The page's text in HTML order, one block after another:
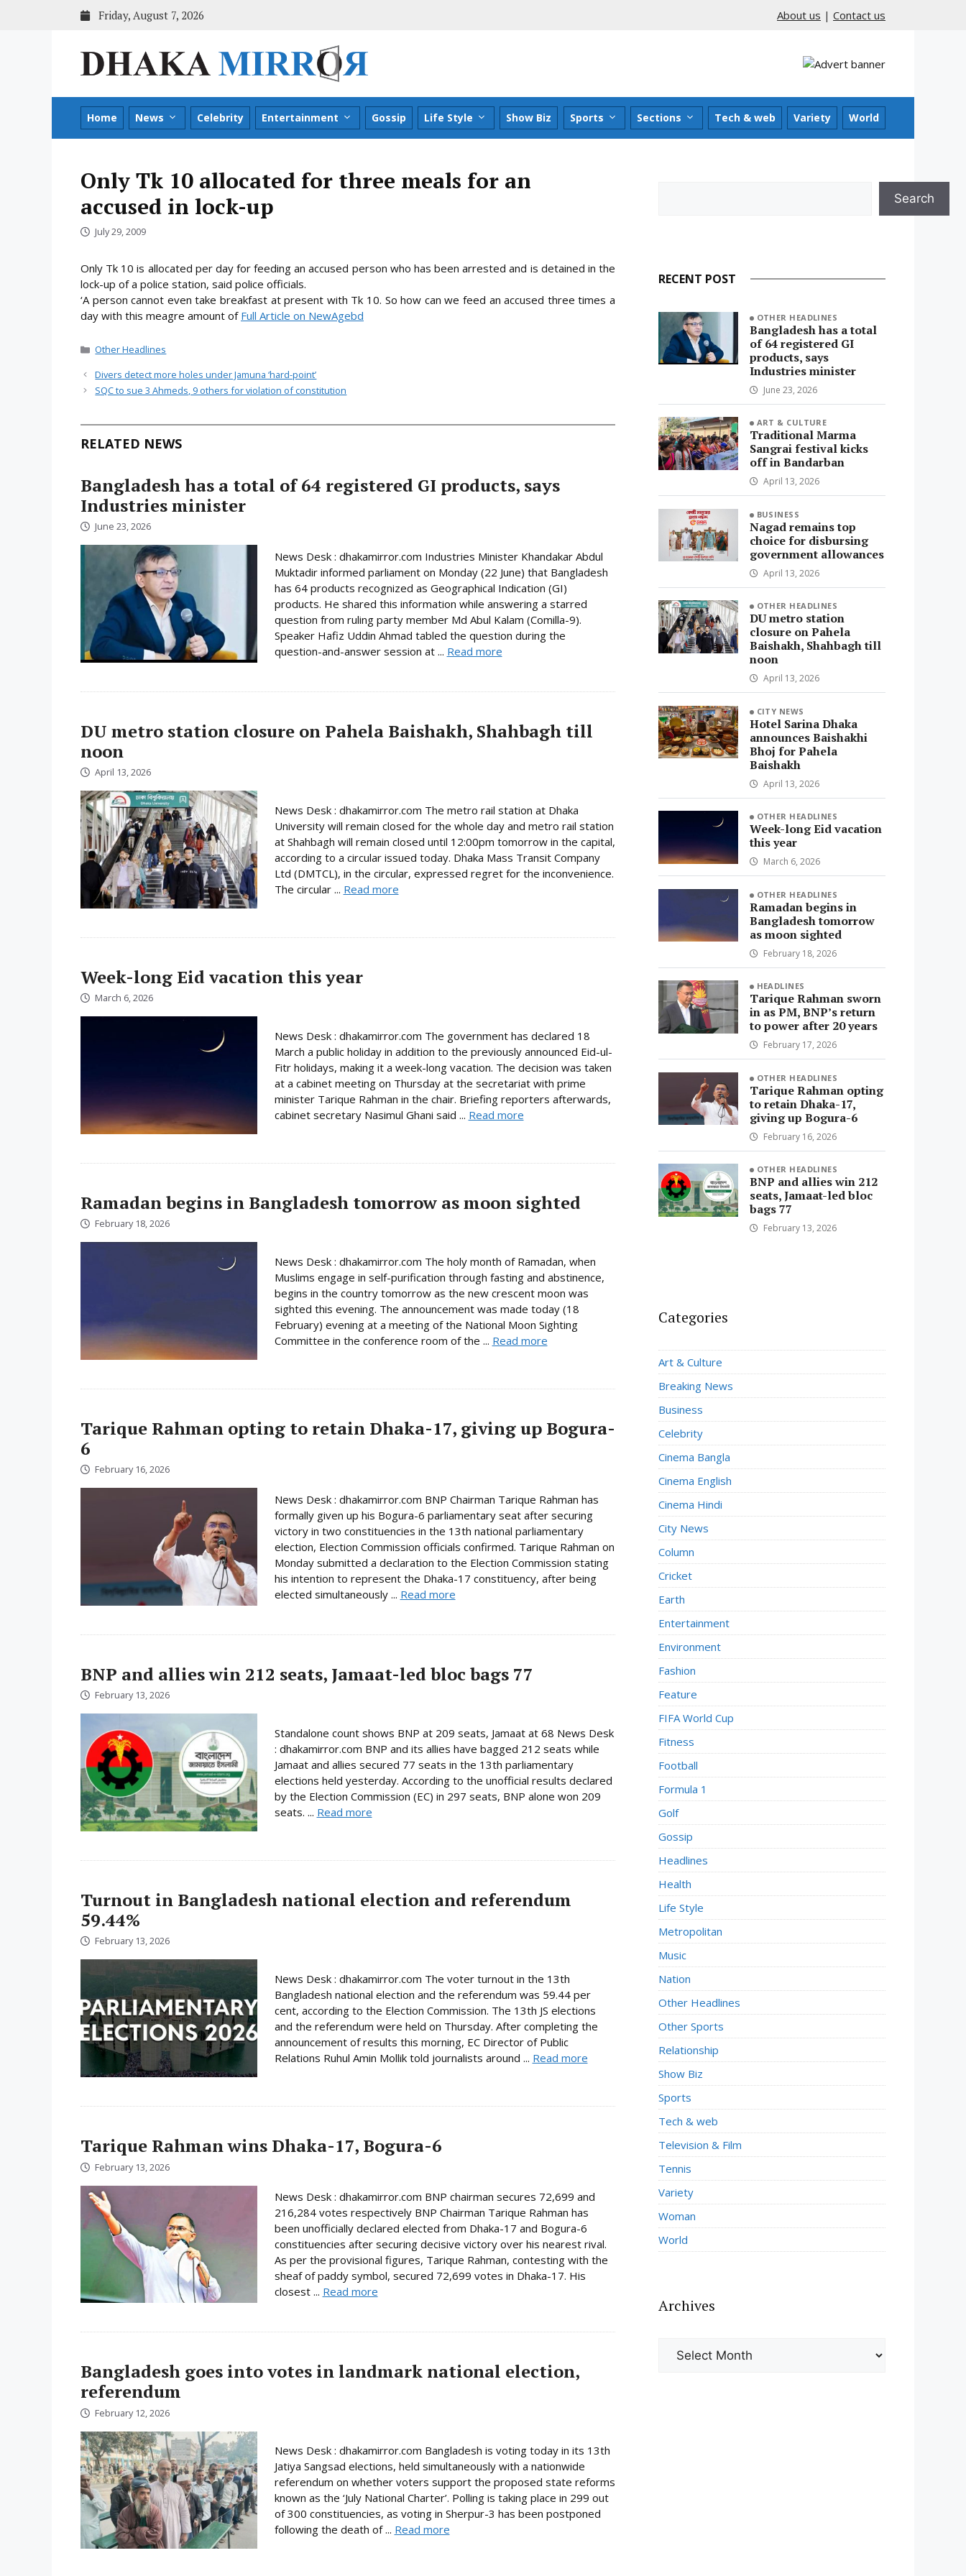
Friday, August 7, 2026 About us | Contact us
Home News Celebrity Entertainment Gossip Life Style Show Biz Sports Sections Tech & web Variety World
Only Tk 10 allocated for three meals for an
accused in lock-up
July 29, 2009
Only Tk 10 is allocated per day for feeding an accused person who has been arrested and is detained in the
lock-up of a police station, said police officials.
‘A person cannot even take breakfast at present with Tk 10. So how can we feed an accused three times a
day with this meagre amount of Full Article on NewAgebd
Categories
Other Headlines
Divers detect more holes under Jamuna ‘hard-point’
SQC to sue 3 Ahmeds, 9 others for violation of constitution
RELATED NEWS
Bangladesh has a total of 64 registered GI products, says
Industries minister
June 23, 2026
News Desk : dhakamirror.com Industries Minister Khandakar Abdul
Muktadir informed parliament on Monday (22 June) that Bangladesh
has 64 products recognized as Geographical Indication (GI)
products. He shared this information while answering a starred
question from ruling party member Md Abul Kalam (Comilla-9).
Speaker Hafiz Uddin Ahmad tabled the question during the
question-and-answer session at ... Read more
DU metro station closure on Pahela Baishakh, Shahbagh till
noon
April 13, 2026
News Desk : dhakamirror.com The metro rail station at Dhaka
University will remain closed for the whole day and metro rail station
at Shahbagh will remain closed until 12:00pm tomorrow in the capital,
according to a circular issued today. Dhaka Mass Transit Company
Ltd (DMTCL), in the circular, expressed regret for the inconvenience.
The circular ... Read more
Week-long Eid vacation this year
March 6, 2026
News Desk : dhakamirror.com The government has declared 18
March a public holiday in addition to the previously announced Eid-ul-
Fitr holidays, making it a week-long vacation. The decision was taken
at a cabinet meeting on Thursday at the secretariat with prime
minister Tarique Rahman in the chair. Briefing reporters afterwards,
cabinet secretary Nasimul Ghani said ... Read more
Ramadan begins in Bangladesh tomorrow as moon sighted
February 18, 2026
News Desk : dhakamirror.com The holy month of Ramadan, when
Muslims engage in self-purification through fasting and abstinence,
begins in the country tomorrow as the new crescent moon was
sighted this evening. The announcement was made today (18
February) evening at a meeting of the National Moon Sighting
Committee in the conference room of the ... Read more
Tarique Rahman opting to retain Dhaka-17, giving up Bogura-
6
February 16, 2026
News Desk : dhakamirror.com BNP Chairman Tarique Rahman has
formally given up his Bogura-6 parliamentary seat after securing
victory in two constituencies in the 13th national parliamentary
election, Election Commission officials confirmed. Tarique Rahman on
Monday submitted a declaration to the Election Commission stating
his intention to represent the Dhaka-17 constituency, after being
elected simultaneously ... Read more
BNP and allies win 212 seats, Jamaat-led bloc bags 77
February 13, 2026
Standalone count shows BNP at 209 seats, Jamaat at 68 News Desk
: dhakamirror.com BNP and its allies have bagged 212 seats while
Jamaat and allies secured 77 seats in the 13th parliamentary
elections held yesterday. According to the unofficial results declared
by the Election Commission (EC) in 297 seats, BNP alone won 209
seats. ... Read more
Turnout in Bangladesh national election and referendum
59.44%
February 13, 2026
News Desk : dhakamirror.com The voter turnout in the 13th
Bangladesh national election and the referendum was 59.44 per
cent, according to the Election Commission. The 13th JS elections
and the referendum were held on Thursday. After completing the
announcement of results this morning, EC Director of Public
Relations Ruhul Amin Mollik told journalists around ... Read more
Tarique Rahman wins Dhaka-17, Bogura-6
February 13, 2026
News Desk : dhakamirror.com BNP chairman secures 72,699 and
216,284 votes respectively BNP Chairman Tarique Rahman has
been unofficially declared elected from Dhaka-17 and Bogura-6
constituencies after securing decisive victory over his nearest rival.
As per the provisional figures, Tarique Rahman, contesting with the
sheaf of paddy symbol, secured 72,699 votes in Dhaka-17. His
closest ... Read more
Bangladesh goes into votes in landmark national election,
referendum
February 12, 2026
News Desk : dhakamirror.com Bangladesh is voting today in its 13th
Jatiya Sangsad elections, held simultaneously with a nationwide
referendum on whether voters support the proposed state reforms
known as the ‘July National Charter’. Polling is taking place in 299 out
of 300 constituencies, as voting in Sherpur-3 has been postponed
following the death of ... Read more
Search
RECENT POST
OTHER HEADLINES
Bangladesh has a total
of 64 registered GI
products, says
Industries minister
June 23, 2026
ART & CULTURE
Traditional Marma
Sangrai festival kicks
off in Bandarban
April 13, 2026
BUSINESS
Nagad remains top
choice for disbursing
government allowances
April 13, 2026
OTHER HEADLINES
DU metro station
closure on Pahela
Baishakh, Shahbagh till
noon
April 13, 2026
CITY NEWS
Hotel Sarina Dhaka
announces Baishakhi
Bhoj for Pahela
Baishakh
April 13, 2026
OTHER HEADLINES
Week-long Eid vacation
this year
March 6, 2026
OTHER HEADLINES
Ramadan begins in
Bangladesh tomorrow
as moon sighted
February 18, 2026
HEADLINES
Tarique Rahman sworn
in as PM, BNP’s return
to power after 20 years
February 17, 2026
OTHER HEADLINES
Tarique Rahman opting
to retain Dhaka-17,
giving up Bogura-6
February 16, 2026
OTHER HEADLINES
BNP and allies win 212
seats, Jamaat-led bloc
bags 77
February 13, 2026
Categories
Art & Culture
Breaking News
Business
Celebrity
Cinema Bangla
Cinema English
Cinema Hindi
City News
Column
Cricket
Earth
Entertainment
Environment
Fashion
Feature
FIFA World Cup
Fitness
Football
Formula 1
Golf
Gossip
Headlines
Health
Life Style
Metropolitan
Music
Nation
Other Headlines
Other Sports
Relationship
Show Biz
Sports
Tech & web
Television & Film
Tennis
Variety
Woman
World
Archives